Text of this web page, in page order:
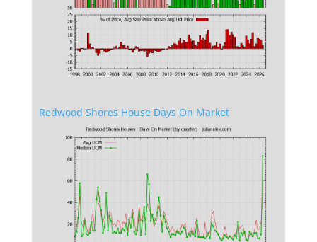
Redwood Shores House Days On Market